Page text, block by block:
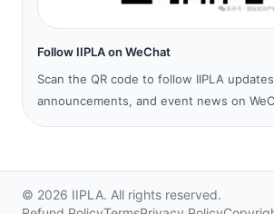
Follow IIPLA on WeChat
Scan the QR code to follow IIPLA
announcements, and event news on
© 2026 IIPLA. All rights reserved.